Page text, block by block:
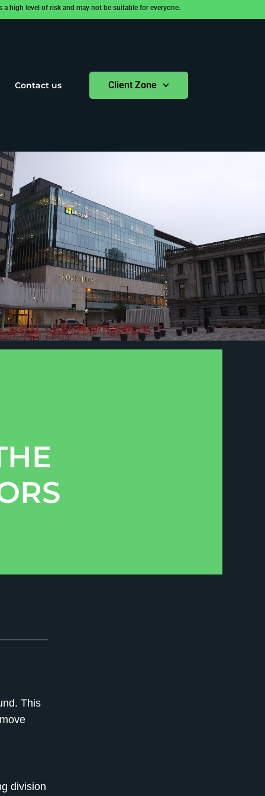
high level of risk and may not be suitable for everyone.
Contact us Client Zone
This
division